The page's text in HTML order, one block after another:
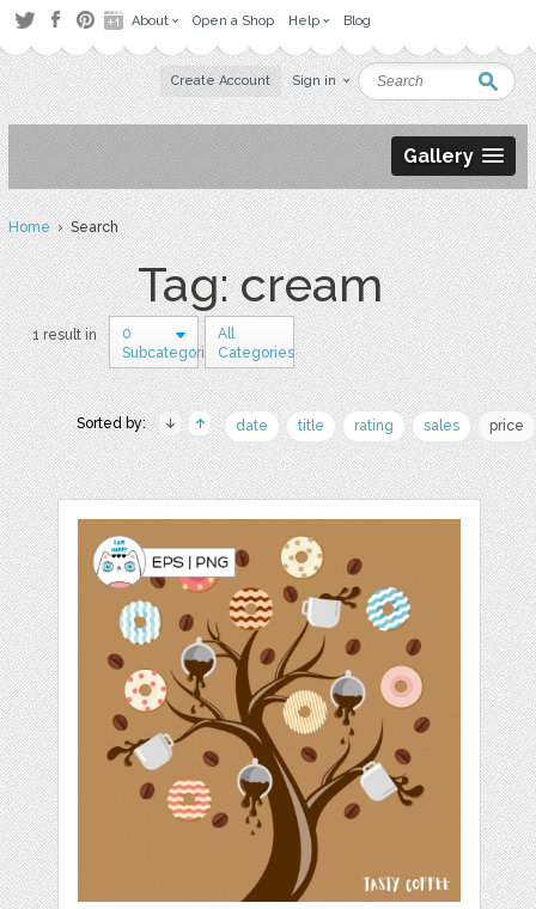
About Open a Shop Help Blog
Create Account Sign in
Gallery
Home› Search
Tag: cream
1 result in
0
Subcategories
All
Categories
Sorted by: date title rating sales price